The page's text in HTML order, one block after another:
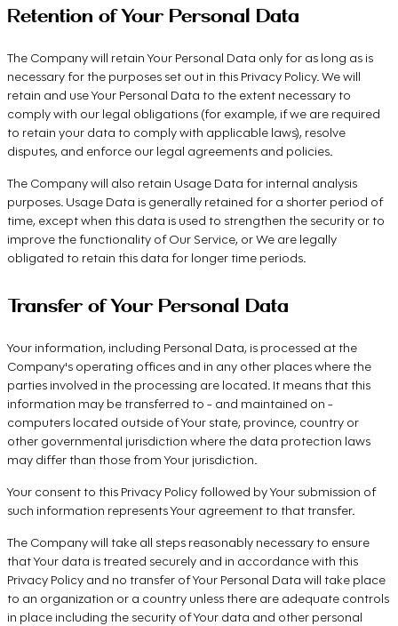
Retention of Your Personal Data
The Company will retain Your Personal Data only for as long as is
necessary for the purposes set out in this Privacy Policy. We will
retain and use Your Personal Data to the extent necessary to
comply with our legal obligations (for example, if we are required
to retain your data to comply with applicable laws), resolve
disputes, and enforce our legal agreements and policies.
The Company will also retain Usage Data for internal analysis
purposes. Usage Data is generally retained for a shorter period of
time, except when this data is used to strengthen the security or to
improve the functionality of Our Service, or We are legally
obligated to retain this data for longer time periods.
Transfer of Your Personal Data
Your information, including Personal Data, is processed at the
Company's operating offices and in any other places where the
parties involved in the processing are located. It means that this
information may be transferred to - and maintained on -
computers located outside of Your state, province, country or
other governmental jurisdiction where the data protection laws
may differ than those from Your jurisdiction.
Your consent to this Privacy Policy followed by Your submission of
such information represents Your agreement to that transfer.
The Company will take all steps reasonably necessary to ensure
that Your data is treated securely and in accordance with this
Privacy Policy and no transfer of Your Personal Data will take place
to an organization or a country unless there are adequate controls
in place including the security of Your data and other personal